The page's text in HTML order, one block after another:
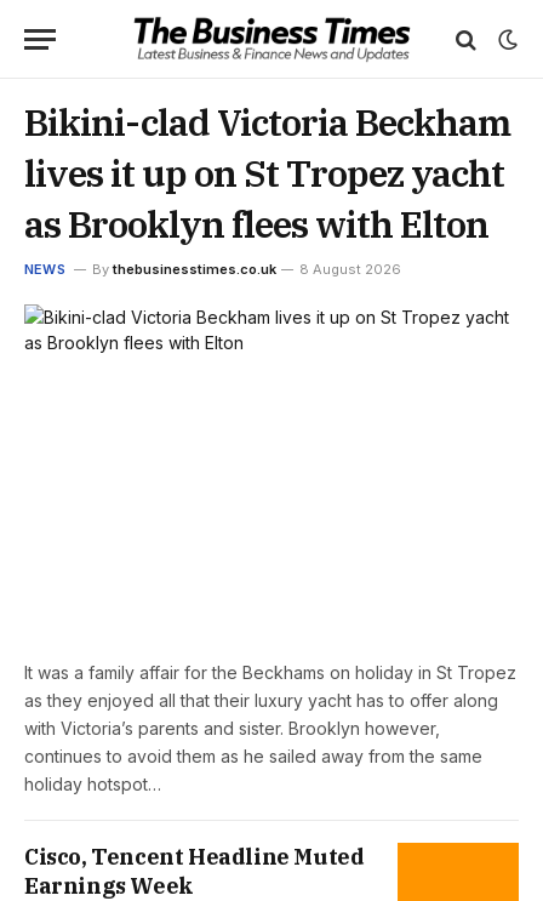
Bikini-clad Victoria Beckham
lives it up on St Tropez yacht
as Brooklyn flees with Elton
NEWS By thebusinesstimes.co.uk 8 August 2026
It was a family affair for the Beckhams on holiday in St Tropez
as they enjoyed all that their luxury yacht has to offer along
with Victoria’s parents and sister. Brooklyn however,
continues to avoid them as he sailed away from the same
holiday hotspot…
Cisco, Tencent Headline Muted
Earnings Week